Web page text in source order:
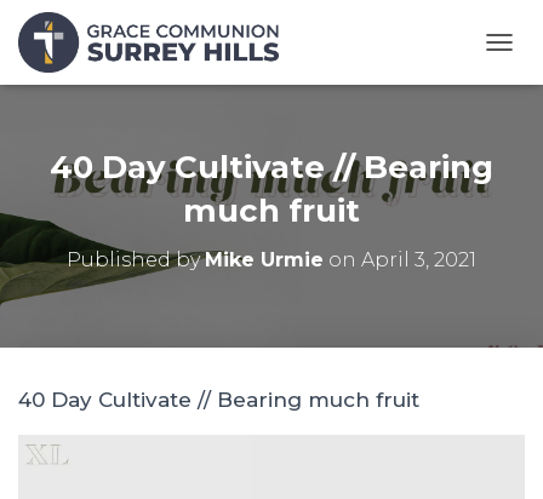
O
40 Day Cultivate // Bearing
much fruit
Published byMike Urmie on April 3, 2021
40 Day Cultivate // Bearing much fruit